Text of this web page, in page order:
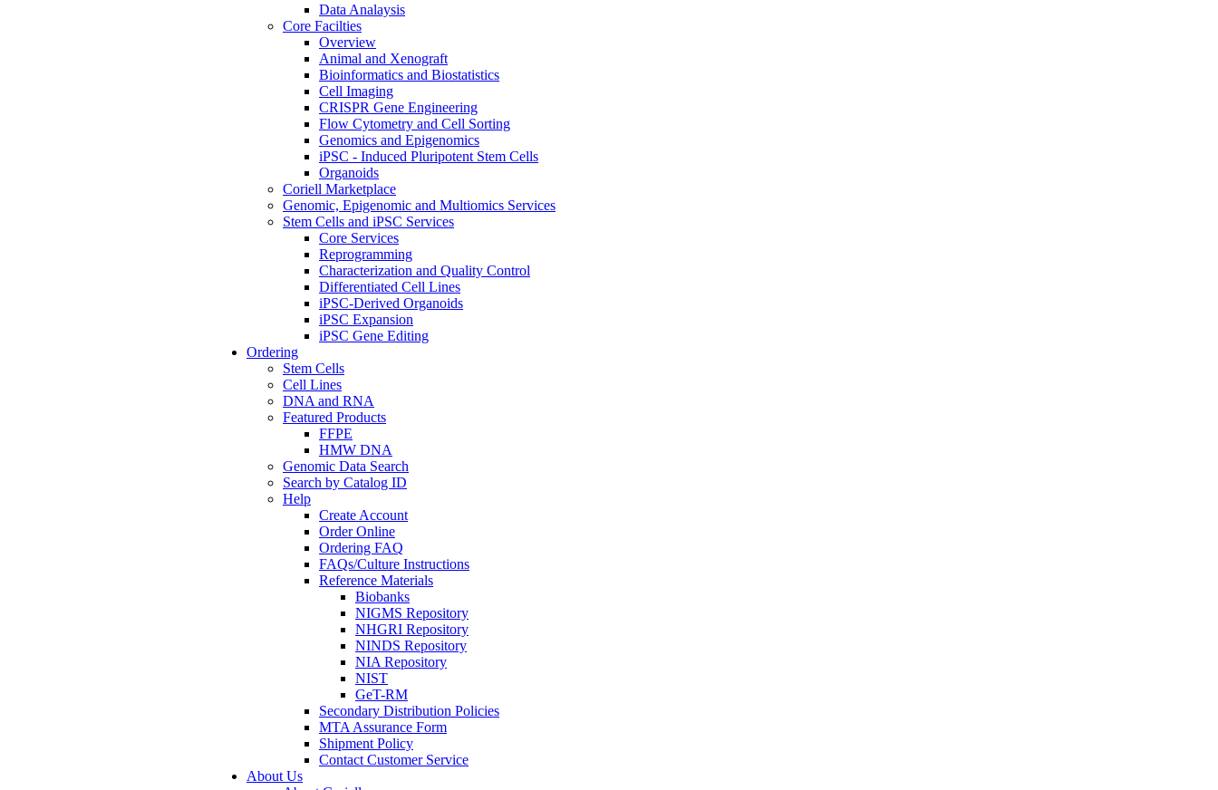
Data Analaysis
Core Facilties
Overview
Animal and Xenograft
Bioinformatics and Biostatistics
Cell Imaging
CRISPR Gene Engineering
Flow Cytometry and Cell Sorting
Genomics and Epigenomics
iPSC - Induced Pluripotent Stem Cells
Organoids
Coriell Marketplace
Genomic, Epigenomic and Multiomics Services
Stem Cells and iPSC Services
Core Services
Reprogramming
Characterization and Quality Control
Differentiated Cell Lines
iPSC-Derived Organoids
iPSC Expansion
iPSC Gene Editing
Ordering
Stem Cells
Cell Lines
DNA and RNA
Featured Products
FFPE
HMW DNA
Genomic Data Search
Search by Catalog ID
Help
Create Account
Order Online
Ordering FAQ
FAQs/Culture Instructions
Reference Materials
Biobanks
NIGMS Repository
NHGRI Repository
NINDS Repository
NIA Repository
NIST
GeT-RM
Secondary Distribution Policies
MTA Assurance Form
Shipment Policy
Contact Customer Service
About Us